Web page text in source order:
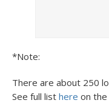
*Note:
There are about 250
See full list here on